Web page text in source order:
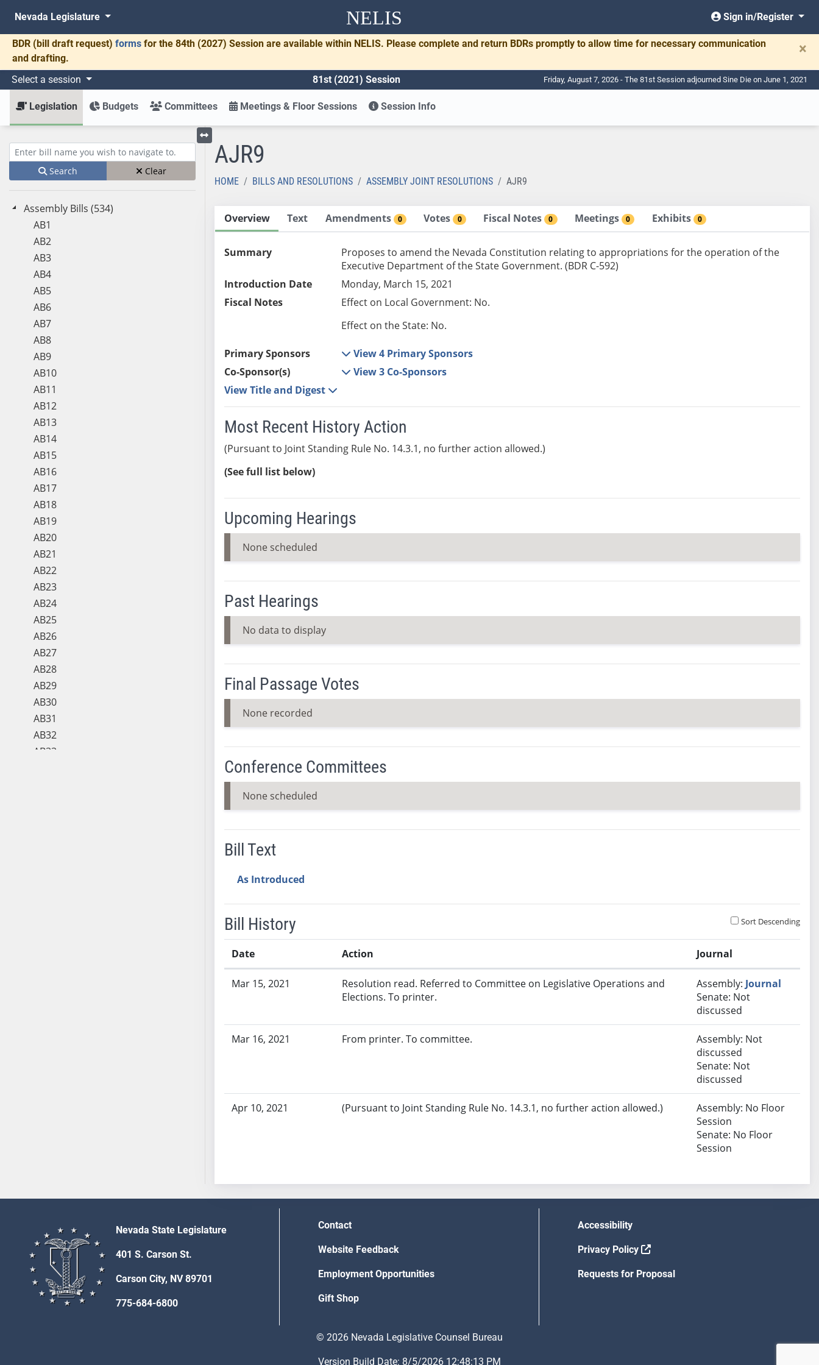
NELIS
Nevada Legislature Sign in/Register
BDR (bill draft request) forms for the 84th (2027) Session are available within NELIS. Please complete and return BDRs promptly to allow time for necessary communication
and drafting.
×
Select a session 81st (2021) Session Friday, August 7, 2026 - The 81st Session adjourned Sine Die on June 1, 2021
Legislation Budgets Committees Meetings & Floor Sessions Session Info
Enter bill name (e.g., AB23)
Search Clear
Assembly Bills (534)
AB1
AB2
AB3
AB4
AB5
AB6
AB7
AB8
AB9
AB10
AB11
AB12
AB13
AB14
AB15
AB16
AB17
AB18
AB19
AB20
AB21
AB22
AB23
AB24
AB25
AB26
AB27
AB28
AB29
AB30
AB31
AB32
AB33
AB60
AB63
AB64
AB65
AB66
Toggle left menu
AJR9
HOME BILLS AND RESOLUTIONS ASSEMBLY JOINT RESOLUTIONS AJR9
Overview Text Amendments 0 Votes 0 Fiscal Notes 0 Meetings 0 Exhibits 0
Summary
Proposes to amend the Nevada Constitution relating to appropriations for the operation of the
Executive Department of the State Government. (BDR C-592)
Introduction Date
Monday, March 15, 2021
Fiscal Notes
Effect on Local Government: No.
Effect on the State: No.
Primary Sponsors
View 4 Primary Sponsors
Co-Sponsor(s)
View 3 Co-Sponsors
View Title and Digest
Most Recent History Action
(Pursuant to Joint Standing Rule No. 14.3.1, no further action allowed.)
(See full list below)
Upcoming Hearings
None scheduled
Past Hearings
No data to display
Final Passage Votes
None recorded
Conference Committees
None scheduled
Bill Text
As Introduced
Bill History Sort Descending
Date Action Journal
Mar 15, 2021
Resolution read. Referred to Committee on Legislative Operations and
Elections. To printer.
Assembly: Journal
Senate: Not
discussed
Mar 16, 2021 From printer. To committee.
Assembly: Not
discussed
Senate: Not
discussed
Apr 10, 2021 (Pursuant to Joint Standing Rule No. 14.3.1, no further action allowed.)
Assembly: No Floor
Session
Senate: No Floor
Session
Nevada State Legislature
401 S. Carson St.
Carson City, NV 89701
775-684-6800
Contact
Website Feedback
Employment Opportunities
Gift Shop
Accessibility
Privacy Policy
Requests for Proposal
© 2026 Nevada Legislative Counsel Bureau
Version Build Date: 8/5/2026 12:48:13 PM